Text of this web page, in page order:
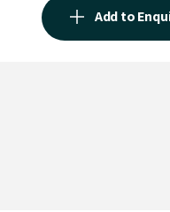
Add to